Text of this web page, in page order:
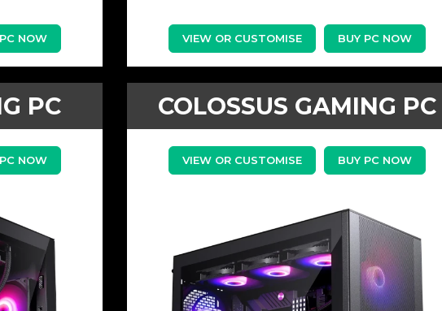
NOW VIEW OR CUSTOMISE BUY PC NOW
PC
NOW
COLOSSUS GAMING PC
VIEW OR CUSTOMISE BUY PC NOW